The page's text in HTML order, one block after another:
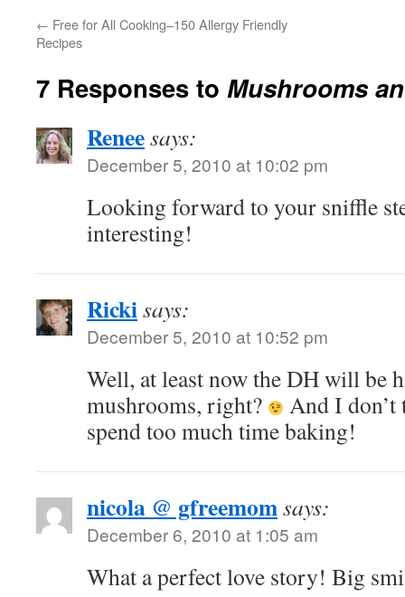
← Free for All Cooking–150 Allergy Friendly
Recipes
7 Responses to Mushrooms
Reneesays:
December 5, 2010 at 10:02 pm
Looking forward to your sniffle
interesting!
Rickisays:
December 5, 2010 at 10:52 pm
Well, at least now the DH will be
mushrooms, right?
And I don’t
spend too much time baking!
nicola @ gfreemomsays:
December 6, 2010 at 1:05 am
What a perfect love story! Big